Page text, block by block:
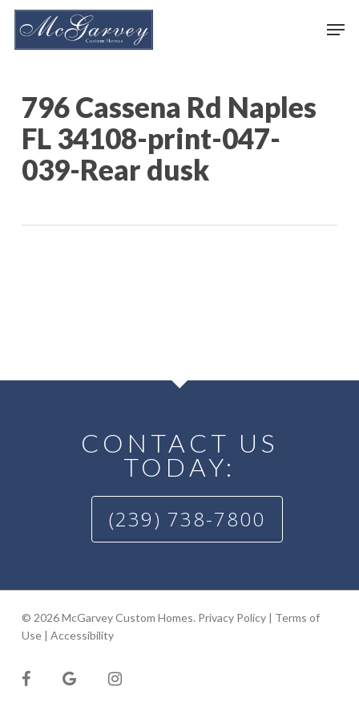
Skip
796 Cassena Rd Naples
FL 34108-print-047-
039-Rear dusk
CONTACT US
TODAY:
(239) 738-7800
© 2026 McGarvey Custom Homes. Privacy Policy| Terms of
Use| Accessibility
facebookgoogle-
plus
instagram